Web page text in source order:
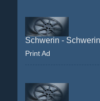
Schwerin -
Print Ad